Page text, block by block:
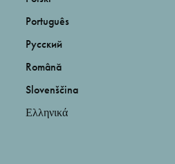
Português
Русский
Română
Slovenščina
Ελληνικά